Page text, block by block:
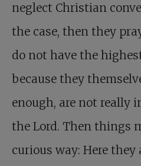
neglect Christian
the case, then they
do not have the
because they
enough, are not really
the Lord. Then things
curious way: Here